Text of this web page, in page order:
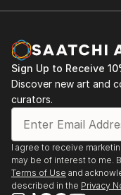
Sign Up to Receive
Discover new art and
curators.
I agree to receive
may be of interest to me.
Terms of Use and
described in the Privacy